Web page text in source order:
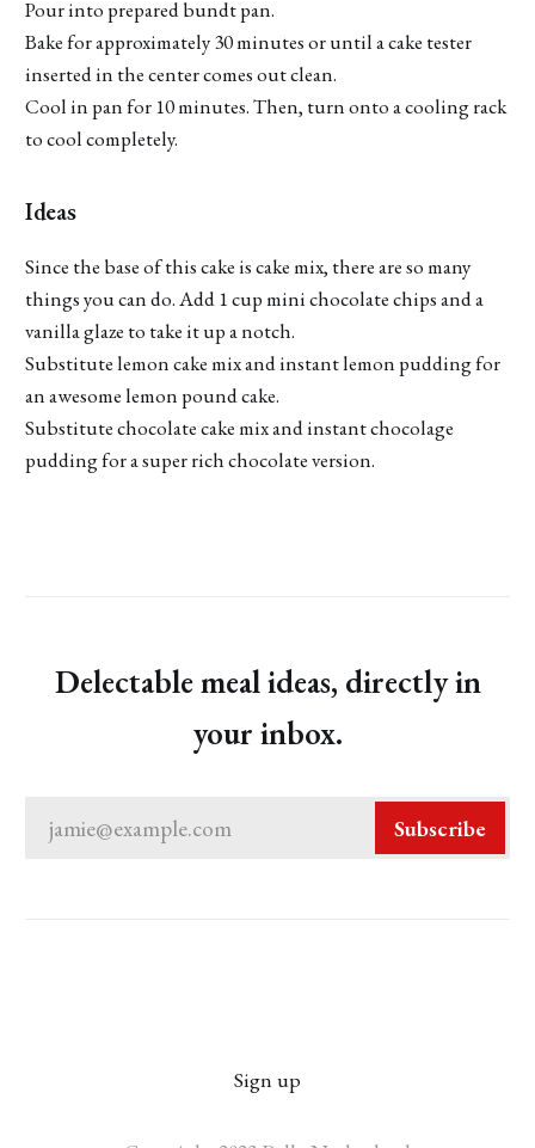
Pour into prepared bundt pan.
Bake for approximately 30 minutes or until a cake tester
inserted in the center comes out clean.
Cool in pan for 10 minutes. Then, turn onto a cooling rack
to cool completely.
Ideas
Since the base of this cake is cake mix, there are so many
things you can do. Add 1 cup mini chocolate chips and a
vanilla glaze to take it up a notch.
Substitute lemon cake mix and instant lemon pudding for
an awesome lemon pound cake.
Substitute chocolate cake mix and instant chocolage
pudding for a super rich chocolate version.
Delectable meal ideas, directly in
your inbox.
jamie@example.com Subscribe
Sign up